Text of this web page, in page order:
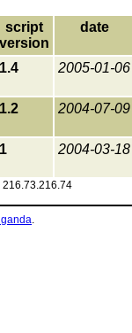
script
version
date
1.4 2005-01-06
1.2 2004-07-09
1 2004-03-18
216.73.216.74
.